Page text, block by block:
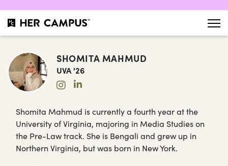
SHOMITA MAHMUD
UVA '26
Shomita Mahmud is currently a fourth year at the
University of Virginia, majoring in Media Studies on
the Pre-Law track. She is Bengali and grew up in
Northern Virginia, but was born in New York.